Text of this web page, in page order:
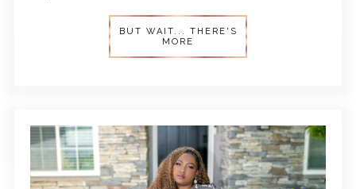
BUT WAIT... THERE'S
MORE